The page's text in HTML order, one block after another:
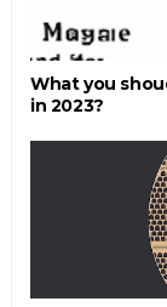
What you
in 2023?